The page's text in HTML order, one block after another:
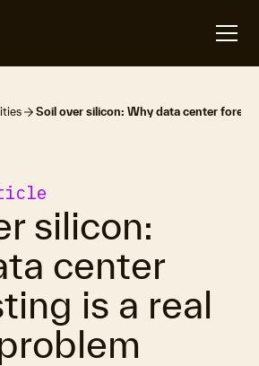
Soil over silicon: Why data center
silicon:
center
is a real